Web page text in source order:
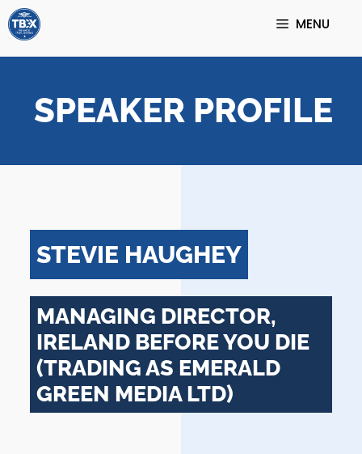
Skip
to
MENU
SPEAKER PROFILE
STEVIE HAUGHEY
MANAGING DIRECTOR,
IRELAND BEFORE YOU DIE
(TRADING AS EMERALD
GREEN MEDIA LTD)